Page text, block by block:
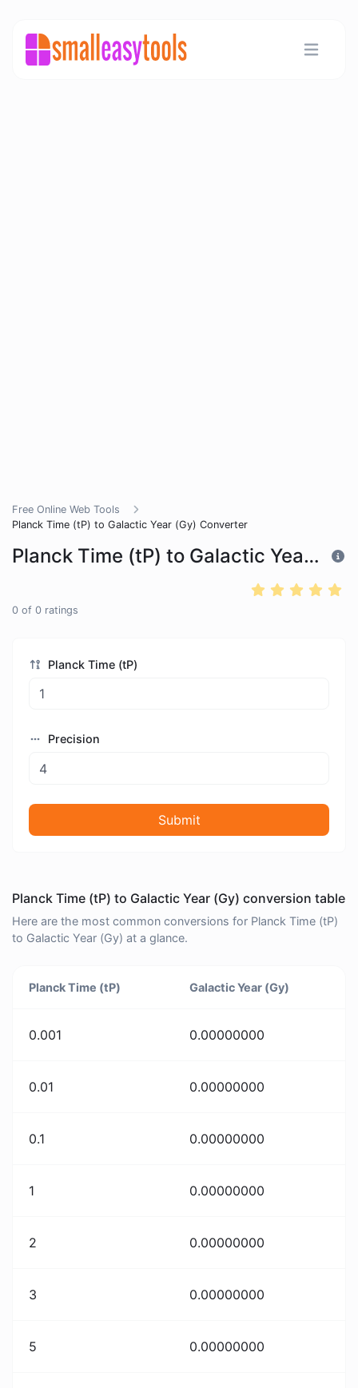
Free Online Web Tools
Planck Time (tP) to Galactic Year (Gy) Converter
Planck Time (tP) to Galactic Year (Gy) Converter
0 of 0 ratings
Planck Time (tP)
Precision
Submit
Planck Time (tP) to Galactic Year (Gy) conversion table
Here are the most common conversions for Planck Time (tP)
to Galactic Year (Gy) at a glance.
Planck Time (tP) Galactic Year (Gy)
0.001 0.00000000
0.01 0.00000000
0.1 0.00000000
1 0.00000000
2 0.00000000
3 0.00000000
5 0.00000000